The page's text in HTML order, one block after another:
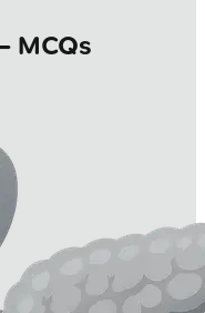
MCQs